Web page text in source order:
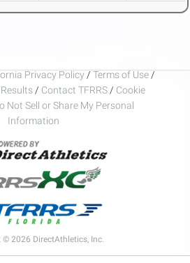
Privacy Policy / Terms of Use /
/ Contact TFRRS / Cookie
Not Sell or Share My Personal
Information
© 2026 DirectAthletics, Inc.